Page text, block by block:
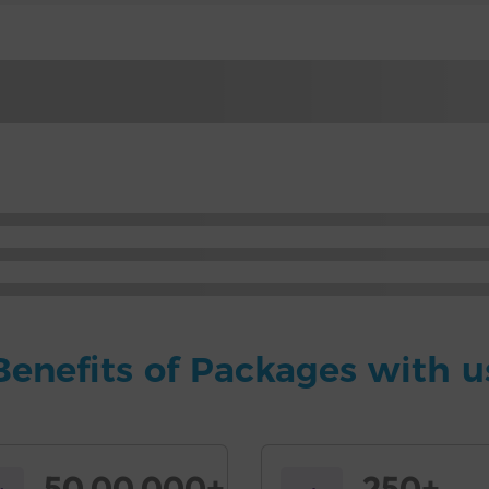
of Packages with